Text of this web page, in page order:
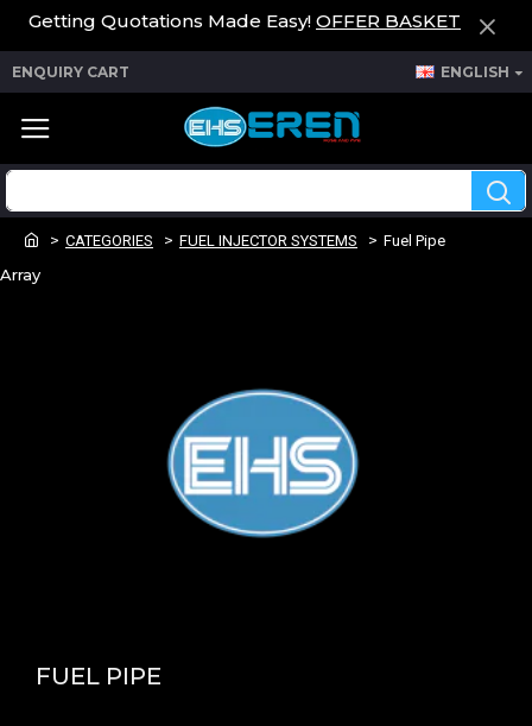
Getting Quotations Made Easy! OFFER BASKET
ENQUIRY CART ENGLISH
CATEGORIES FUEL INJECTOR SYSTEMS Fuel Pipe
Array
FUEL PIPE